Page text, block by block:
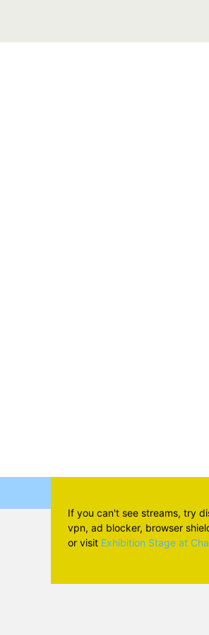
If you can't see streams, try
vpn, ad blocker, browser
or visit Exhibition Stage at